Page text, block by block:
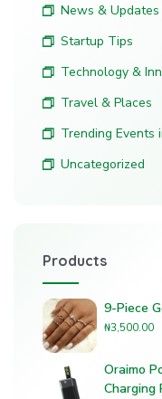
News & Updates
Startup Tips
Technology &
Travel & Places
Trending Events
Uncategorized
Products
9-Piece
₦3,500.00
Oraimo
Charging